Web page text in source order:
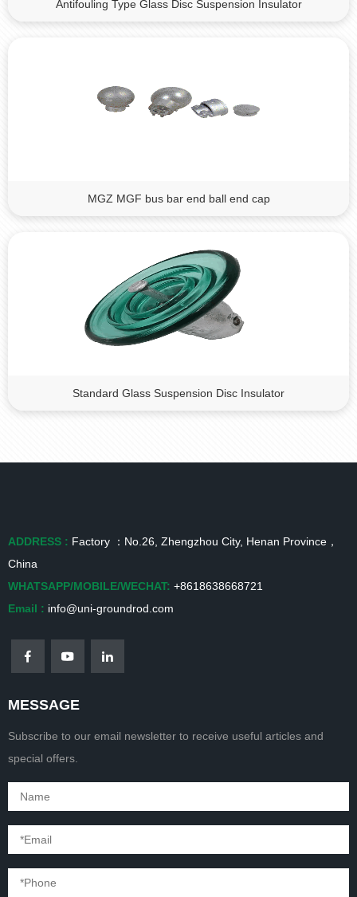
Antifouling Type Glass Disc Suspension Insulator
MGZ MGF bus bar end ball end cap
Standard Glass Suspension Disc Insulator
ADDRESS : Factory ：No.26, Zhengzhou City, Henan Province，
China
WHATSAPP/MOBILE/WECHAT: +8618638668721
Email : info@uni-groundrod.com
MESSAGE
Subscribe to our email newsletter to receive useful articles and
special offers.